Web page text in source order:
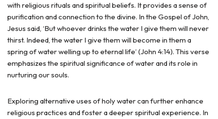
with religious rituals and spiritual beliefs. It provides a sense of
purification and connection to the divine. In the Gospel of John,
Jesus said, ‘But whoever drinks the water I give them will never
thirst. Indeed, the water I give them will become in them a
spring of water welling up to eternal life’ (John 4:14). This verse
emphasizes the spiritual significance of water and its role in
nurturing our souls.
Exploring alternative uses of holy water can further enhance
religious practices and foster a deeper spiritual experience. In